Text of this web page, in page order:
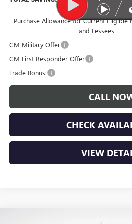
Purchase Allowance for Current Eligible
and Lessees
GM Military Offer
GM First Responder Offer
Trade Bonus:
CALL
CHECK
VIEW